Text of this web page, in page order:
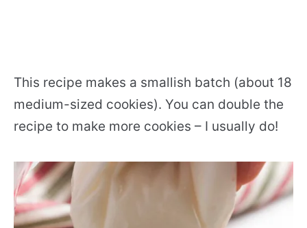
This recipe makes a smallish batch (about 18
medium-sized cookies). You can double the
recipe to make more cookies – I usually do!